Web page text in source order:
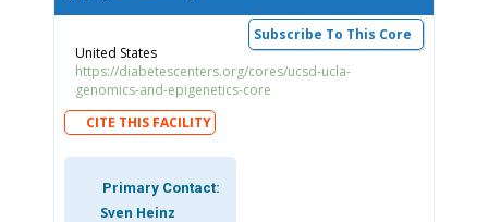
Subscribe To This Core
United States
https://diabetescenters.org/cores/ucsd-ucla-
genomics-and-epigenetics-core
CITE THIS FACILITY
Primary Contact:
Sven Heinz